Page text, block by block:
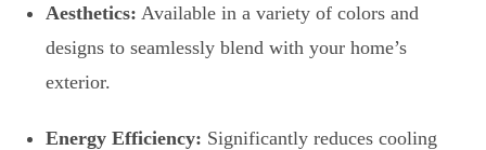
Aesthetics: Available in a variety of colors and
designs to seamlessly blend with your home’s
exterior.
Energy Efficiency: Significantly reduces cooling